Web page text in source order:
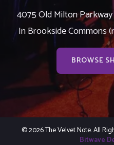
4075 Old Milton
In Brookside Commons
BROWSE
© 2026 The Velvet Note. All
Bitwave